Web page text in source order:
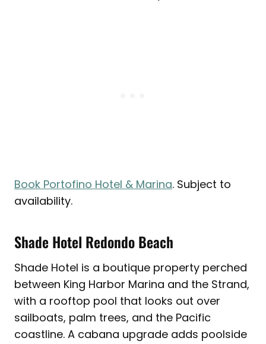
Book Portofino Hotel & Marina. Subject to
availability.
Shade Hotel Redondo Beach
Shade Hotel is a boutique property perched
between King Harbor Marina and the Strand,
with a rooftop pool that looks out over
sailboats, palm trees, and the Pacific
coastline. A cabana upgrade adds poolside